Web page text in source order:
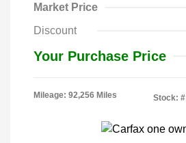
Market Price
Discount
Your Purchase Price
Mileage: 92,256 Miles Stock: #